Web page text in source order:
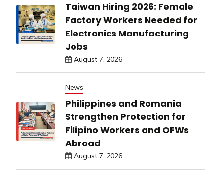
Taiwan Hiring 2026: Female
Factory Workers Needed for
Electronics Manufacturing
Jobs
August 7, 2026
News
Philippines and Romania
Strengthen Protection for
Filipino Workers and OFWs
Abroad
August 7, 2026